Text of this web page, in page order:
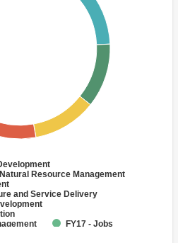
Resource Management
and Service Delivery
FY17 - Jobs